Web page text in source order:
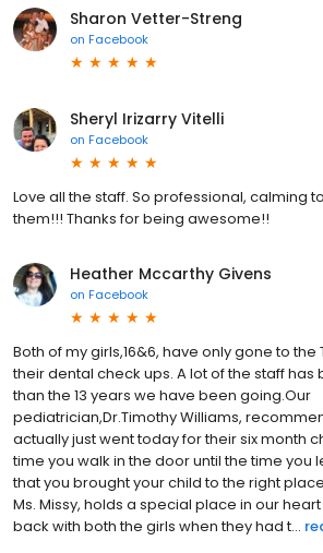
Sharon Vetter-Streng
on Facebook
Sheryl Irizarry Vitelli
on Facebook
Love all the staff. So professional, calming
them!!! Thanks for being awesome!!
Heather Mccarthy Givens
on Facebook
Both of my girls,16&6, have only gone to
their dental check ups. A lot of the staff
than the 13 years we have been going.Our
pediatrician,Dr.Timothy Williams,
actually just went today for their six month
time you walk in the door until the time you
that you brought your child to the right
Ms. Missy, holds a special place in our
back with both the girls when they had t...